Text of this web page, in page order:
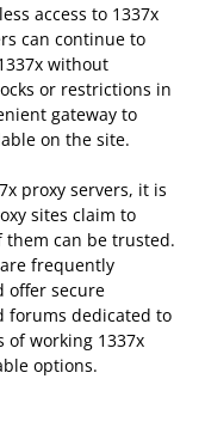
access to 1337x
can continue to
without
or restrictions in
gateway to
on the site.
proxy servers, it is
sites claim to
them can be trusted.
frequently
offer secure
forums dedicated to
working 1337x
options.